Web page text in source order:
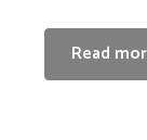
Read